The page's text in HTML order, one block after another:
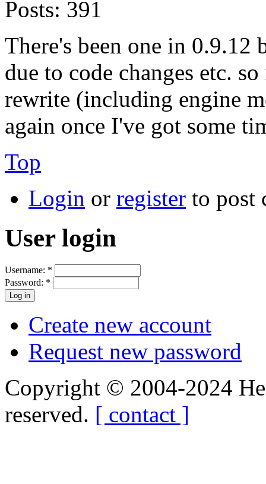
Posts: 391
There's been one in
due to code changes etc.
rewrite (including engine
again once I've got some
Top
Login or register to post
User login
Username: *
Password: *
Create new account
Request new password
Copyright © 2004-2024
reserved. [ contact ]